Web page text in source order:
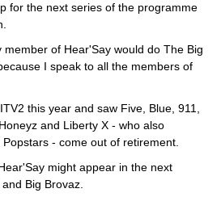
for the next series of the programme
of Hear'Say would do The Big
I speak to all the members of
this year and saw Five, Blue, 911,
and Liberty X - who also
- come out of retirement.
might appear in the next
Big Brovaz.